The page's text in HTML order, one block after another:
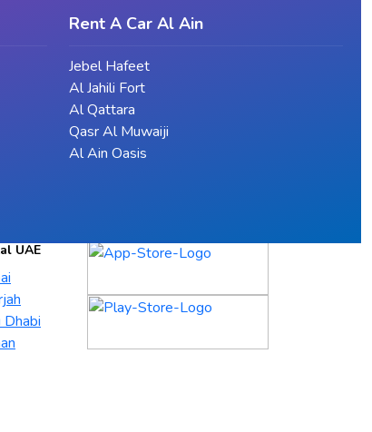
Rent A Car Al Ain
Jebel Hafeet
Al Jahili Fort
Al Qattara
Qasr Al Muwaiji
Al Ain Oasis
UAE